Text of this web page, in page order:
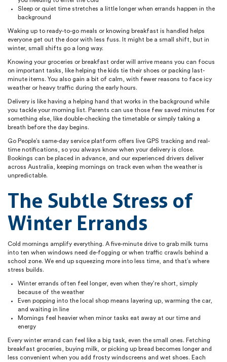
Sleep or quiet time stretches a little longer when errands happen in the
background
Waking up to ready-to-go meals or knowing breakfast is handled helps
everyone get out the door with less fuss. It might be a small shift, but in
winter, small shifts go a long way.
Knowing your groceries or breakfast order will arrive means you can focus
on important tasks, like helping the kids tie their shoes or packing last-
minute items. You also gain a bit of calm, with fewer reasons to face icy
weather or heavy traffic during the early hours.
Delivery is like having a helping hand that works in the background while
you tackle your morning list. Parents can use those few saved minutes for
something else, like double-checking the timetable or simply taking a
breath before the day begins.
Go People’s same-day service platform offers live GPS tracking and real-
time notifications, so you always know when your delivery is close.
Bookings can be placed in advance, and our experienced drivers deliver
across Australia, keeping mornings on track even when the weather is
unpredictable.
The Subtle Stress of
Winter Errands
Cold mornings amplify everything. A five-minute drive to grab milk turns
into ten when windows need de-fogging or when traffic crawls behind a
school zone. We end up squeezing more into less time, and that’s where
stress builds.
Winter errands often feel longer, even when they’re short, simply
because of the weather
Even popping into the local shop means layering up, warming the car,
and waiting in line
Mornings feel heavier when minor tasks eat away at our time and
energy
Every winter errand can feel like a big task, even the small ones. Fetching
breakfast groceries, buying milk, or picking up bread becomes longer and
less convenient when you add frosty windscreens and wet shoes. Each